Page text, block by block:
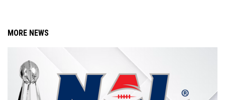
MORE NEWS